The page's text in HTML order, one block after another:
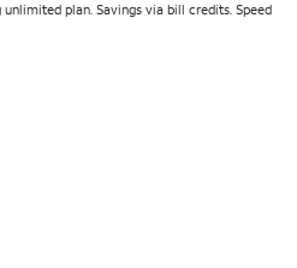
plan. Savings via bill credits. Speed